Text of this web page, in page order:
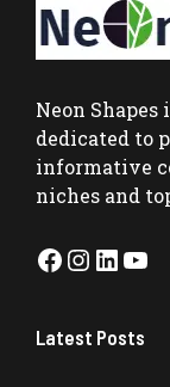
Neon Shapes
dedicated to
informative
niches and
Facebook
Latest Posts